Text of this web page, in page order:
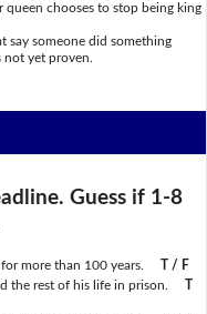
queen chooses to stop being king
say someone did something
yet proven.
Guess if 1-8
more than 100 years.
T / F
the rest of his life in prison.